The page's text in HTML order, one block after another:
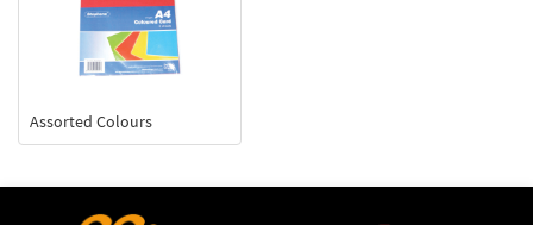
Assorted Colours